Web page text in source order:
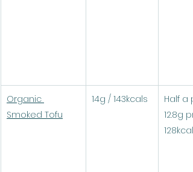
Organic
Smoked Tofu
14g / 143kcals
Half a
12.8g
128kcals